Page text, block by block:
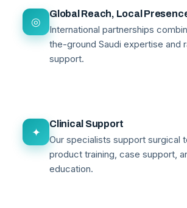
◎
Global Reach, Local
International partnerships
the-ground Saudi expertise and
support.
✦
Clinical Support
Our specialists support surgical
product training, case support,
education.